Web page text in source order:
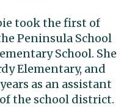
took the first of
Peninsula School
School. She
Elementary, and
as an assistant
the school district.